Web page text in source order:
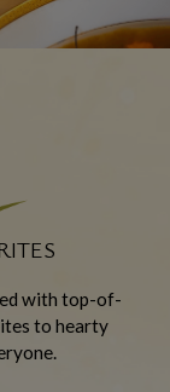
with top-of-
to hearty